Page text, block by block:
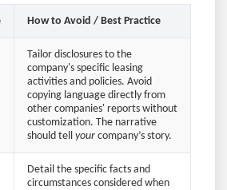
How to Avoid / Best Practice
Tailor disclosures to the
company's specific leasing
activities and policies. Avoid
copying language directly from
other companies' reports without
customization. The narrative
should tell your company’s story.
Detail the specific facts and
circumstances considered when